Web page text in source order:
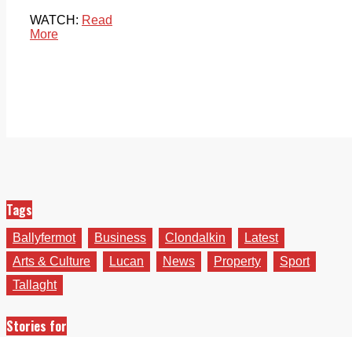
WATCH: Read
More
Tags
Ballyfermot Business Clondalkin
Latest
Arts & Culture
Lucan News Property
Sport
Tallaght
Stories for